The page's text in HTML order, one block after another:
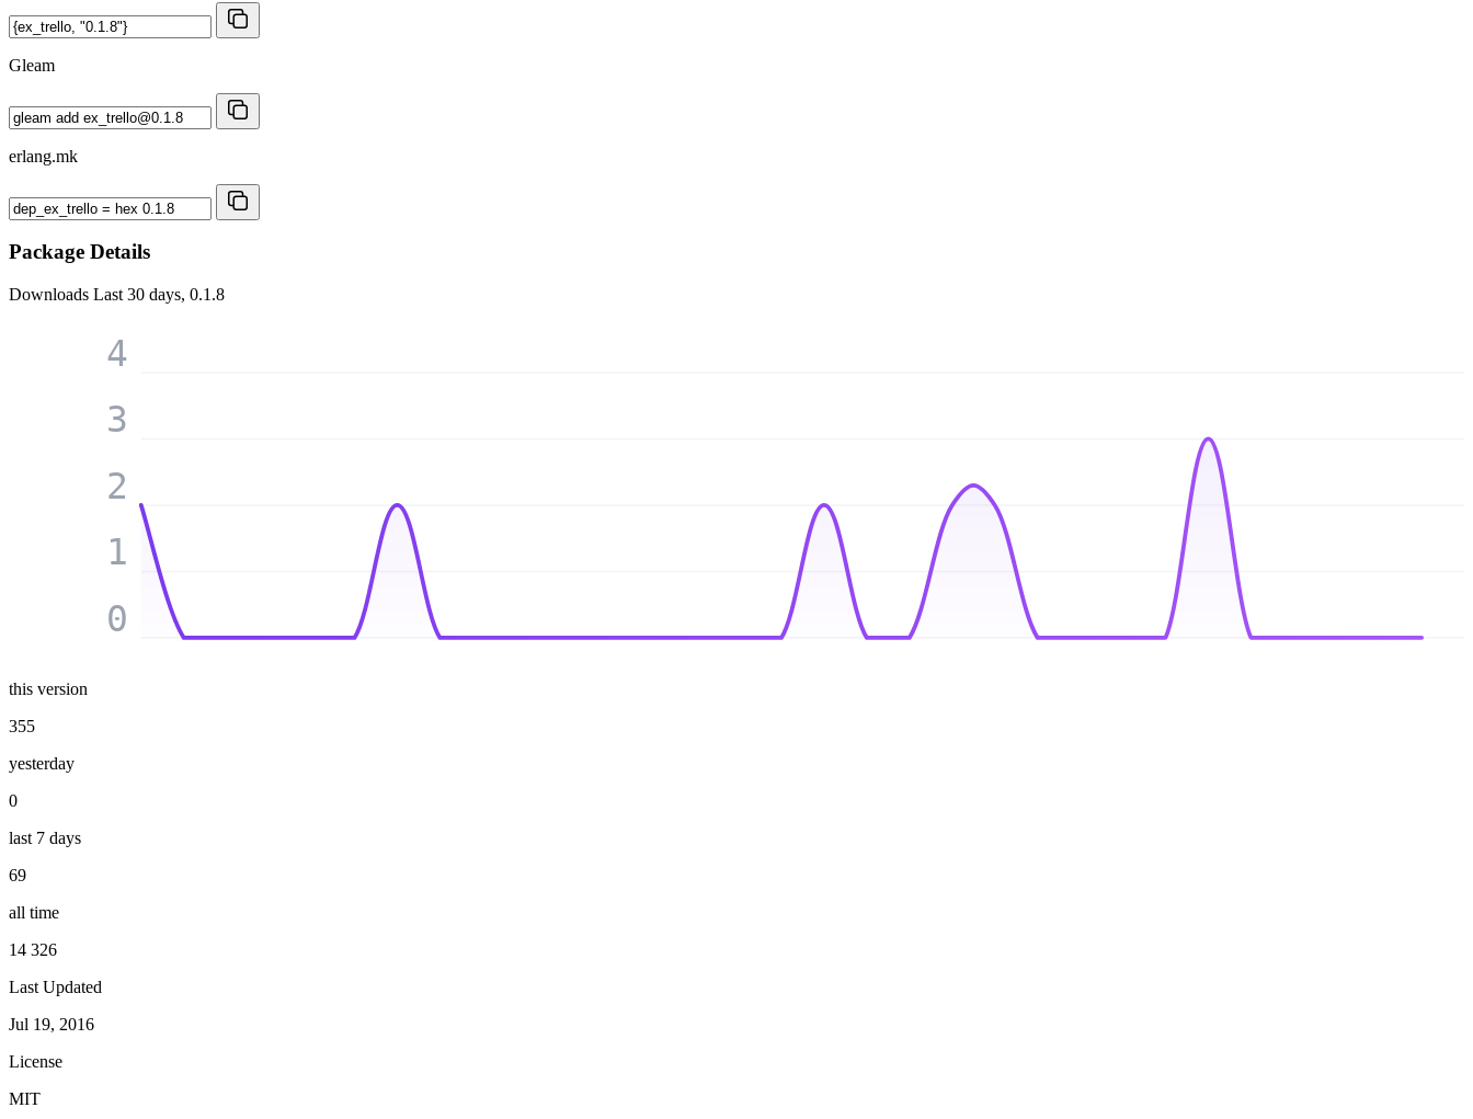
Gleam
erlang.mk
Package Details
Downloads Last 30 days, 0.1.8
0
1
2
3
4
this version
355
yesterday
0
last 7 days
69
all time
14 326
Last Updated
Jul 19, 2016
License
MIT